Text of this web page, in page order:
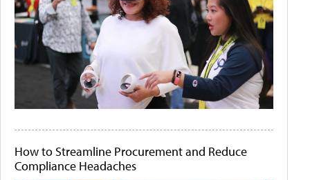
How to Streamline Procurement and Reduce
Compliance Headaches